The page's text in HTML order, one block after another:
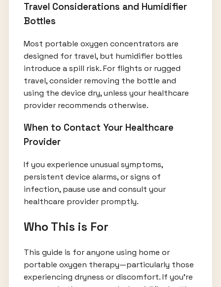
Travel Considerations and Humidifier
Bottles
Most portable oxygen concentrators are
designed for travel, but humidifier bottles
introduce a spill risk. For flights or rugged
travel, consider removing the bottle and
using the device dry, unless your healthcare
provider recommends otherwise.
When to Contact Your Healthcare
Provider
If you experience unusual symptoms,
persistent device alarms, or signs of
infection, pause use and consult your
healthcare provider promptly.
Who This is For
This guide is for anyone using home or
portable oxygen therapy—particularly those
experiencing dryness or discomfort. If you’re